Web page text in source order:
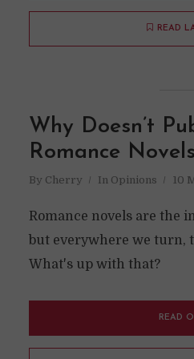
READ
Why Doesn’t
Romance
By Cherry In Opinions 10
Romance novels are the
but everywhere we turn,
What's up with that?
READ